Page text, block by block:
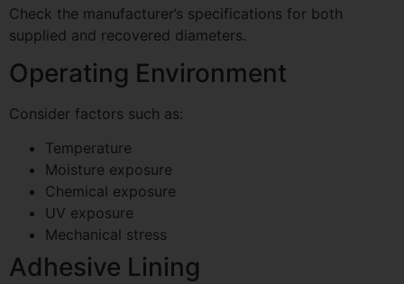
Check the manufacturer’s specifications for both
supplied and recovered diameters.
Operating Environment
Consider factors such as:
Temperature
Moisture exposure
Chemical exposure
UV exposure
Mechanical stress
Adhesive Lining